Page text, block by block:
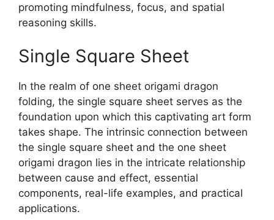
promoting mindfulness, focus, and spatial
reasoning skills.
Single Square Sheet
In the realm of one sheet origami dragon
folding, the single square sheet serves as the
foundation upon which this captivating art form
takes shape. The intrinsic connection between
the single square sheet and the one sheet
origami dragon lies in the intricate relationship
between cause and effect, essential
components, real-life examples, and practical
applications.